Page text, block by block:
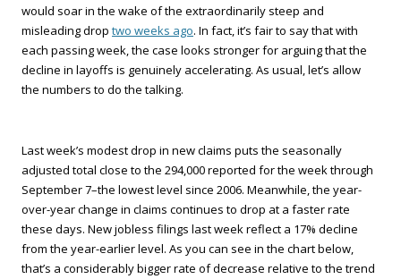
would soar in the wake of the extraordinarily steep and
misleading drop two weeks ago. In fact, it’s fair to say that with
each passing week, the case looks stronger for arguing that the
decline in layoffs is genuinely accelerating. As usual, let’s allow
the numbers to do the talking.
Last week’s modest drop in new claims puts the seasonally
adjusted total close to the 294,000 reported for the week through
September 7–the lowest level since 2006. Meanwhile, the year-
over-year change in claims continues to drop at a faster rate
these days. New jobless filings last week reflect a 17% decline
from the year-earlier level. As you can see in the chart below,
that’s a considerably bigger rate of decrease relative to the trend